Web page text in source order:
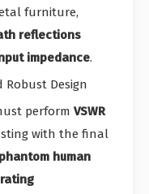
furniture,
reflections
impedance.
Robust Design
perform VSWR
with the final
human